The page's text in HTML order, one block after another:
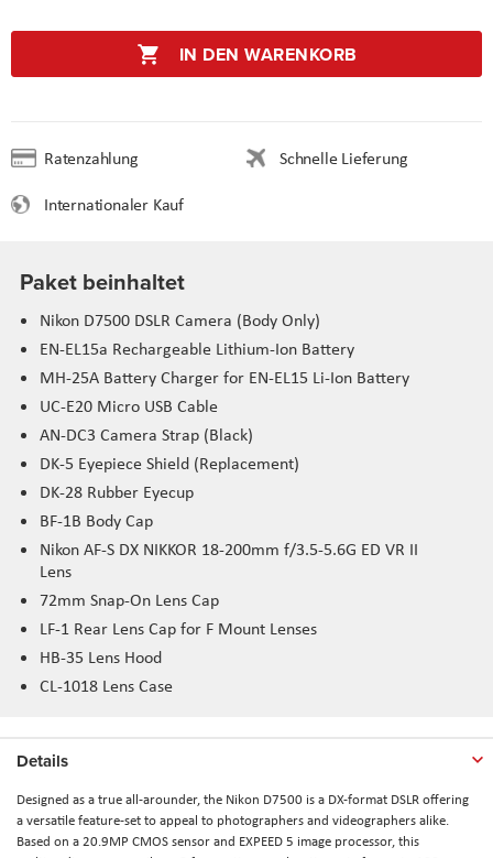
IN DEN WARENKORB
Ratenzahlung
Schnelle Lieferung
Internationaler Kauf
Paket beinhaltet
Nikon D7500 DSLR Camera (Body Only)
EN-EL15a Rechargeable Lithium-Ion Battery
MH-25A Battery Charger for EN-EL15 Li-Ion Battery
UC-E20 Micro USB Cable
AN-DC3 Camera Strap (Black)
DK-5 Eyepiece Shield (Replacement)
DK-28 Rubber Eyecup
BF-1B Body Cap
Nikon AF-S DX NIKKOR 18-200mm f/3.5-5.6G ED VR II
Lens
72mm Snap-On Lens Cap
LF-1 Rear Lens Cap for F Mount Lenses
HB-35 Lens Hood
CL-1018 Lens Case
Details
Designed as a true all-arounder, the Nikon D7500 is a DX-format DSLR offering
a versatile feature-set to appeal to photographers and videographers alike.
Based on a 20.9MP CMOS sensor and EXPEED 5 image processor, this